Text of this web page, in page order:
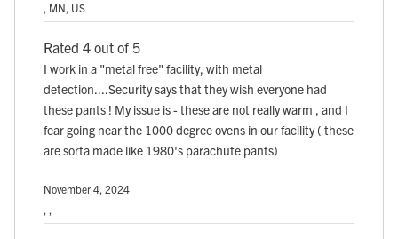
, MN, US
Rated 4 out of 5
I work in a "metal free" facility, with metal
detection....Security says that they wish everyone had
these pants ! My issue is - these are not really warm , and I
fear going near the 1000 degree ovens in our facility ( these
are sorta made like 1980's parachute pants)
November 4, 2024
, ,